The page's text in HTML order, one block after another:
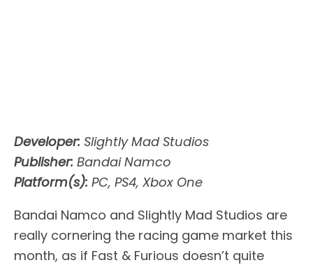
Developer: Slightly Mad Studios
Publisher: Bandai Namco
Platform(s): PC, PS4, Xbox One
Bandai Namco and Slightly Mad Studios are
really cornering the racing game market this
month, as if Fast & Furious doesn’t quite